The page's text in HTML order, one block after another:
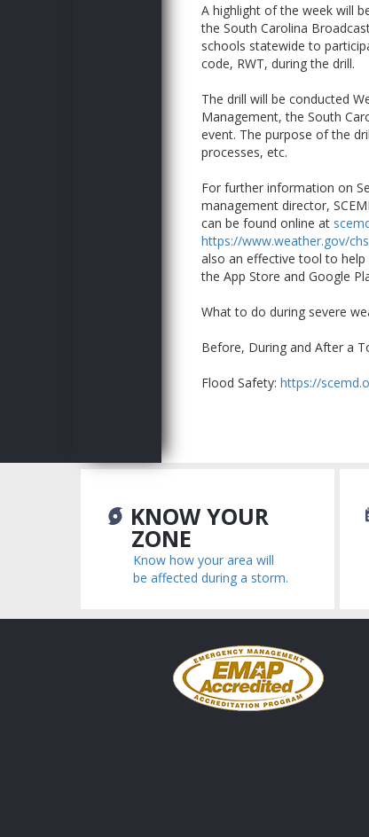
A highlight of the week will
the South Carolina
schools statewide to
code, RWT, during the drill.
The drill will be conducted
Management, the South
event. The purpose of the
processes, etc.
For further information on
management director,
can be found online at
https://www.weather.gov/
also an effective tool to
the App Store and Google
What to do during severe
Before, During and After a
Flood Safety: https://
KNOW YOUR
ZONE
Know how your area will
be affected during a storm.
Emergency
Management
Accreditation
Program